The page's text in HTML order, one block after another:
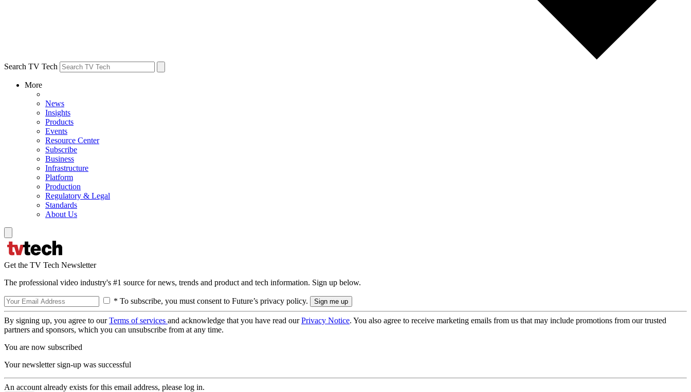
Search TV Tech
More
News
Insights
Products
Events
Resource Center
Subscribe
Business
Infrastructure
Platform
Production
Regulatory & Legal
Standards
About Us
Get the TV Tech Newsletter
The professional video industry's #1 source for news, trends and product and tech information. Sign up below.
* To subscribe, you must consent to Future’s privacy policy.
By signing up, you agree to ourTerms of services and acknowledge that you have read ourPrivacy Notice. You also agree to receive marketing emails from us that may include promotions from our trusted
partners and sponsors, which you can unsubscribe from at any time.
You are now subscribed
Your newsletter sign-up was successful
An account already exists for this email address, please log in.